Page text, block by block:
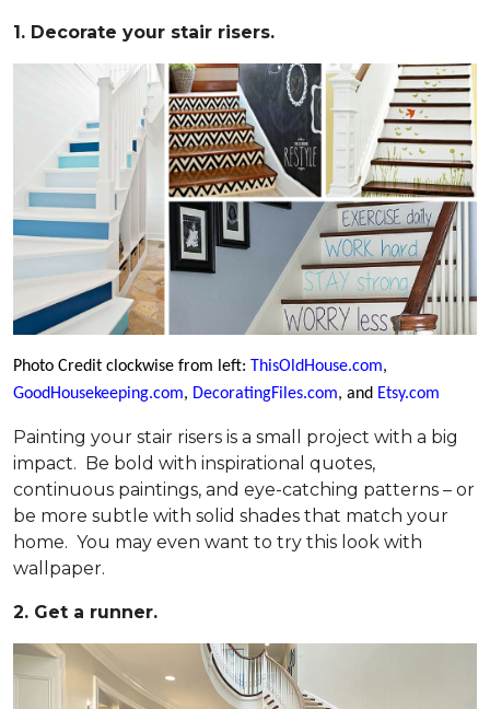
1. Decorate your stair risers.
Photo Credit clockwise from left: ThisOldHouse.com,
GoodHousekeeping.com, DecoratingFiles.com, and Etsy.com
Painting your stair risers is a small project with a big
impact. Be bold with inspirational quotes,
continuous paintings, and eye-catching patterns – or
be more subtle with solid shades that match your
home. You may even want to try this look with
wallpaper.
2. Get a runner.